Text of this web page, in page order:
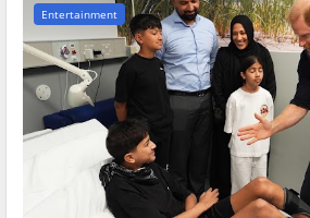
Entertainment